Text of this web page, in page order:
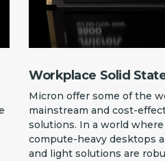
Workplace Solid
Micron offer some of the
mainstream and cost-
solutions. In a world
compute-heavy desktops
and light solutions are